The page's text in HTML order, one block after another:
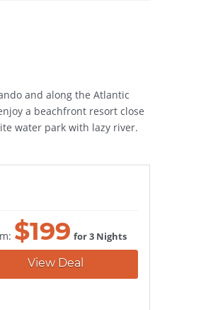
and along the Atlantic
a beachfront resort close
water park with lazy river.
$199 for 3 Nights
View Deal